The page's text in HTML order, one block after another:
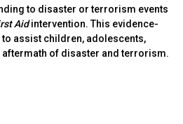
to disaster or terrorism events
Aidintervention. This evidence-
assist children, adolescents,
aftermath of disaster and terrorism.